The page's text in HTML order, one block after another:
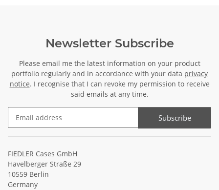
Newsletter Subscribe
Please email me the latest information on your product
portfolio regularly and in accordance with your data privacy
notice. I recognise that I can revoke my permission to receive
said emails at any time.
Subscribe
FIEDLER Cases GmbH
Havelberger Straße 29
10559 Berlin
Germany